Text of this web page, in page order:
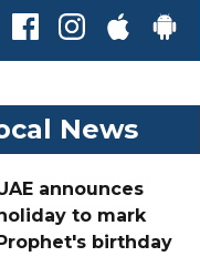
News
announces
to mark
birthday